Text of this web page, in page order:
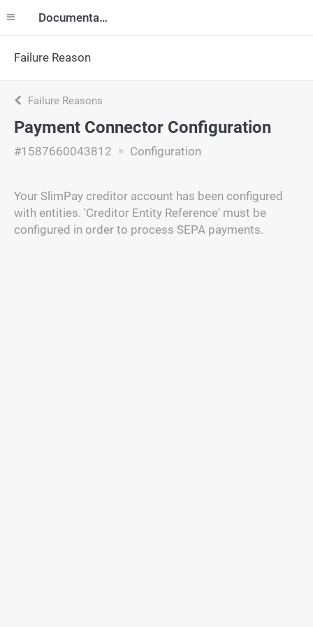
Documentation
Failure Reason
Failure Reasons
Payment Connector Configuration
#1587660043812 Configuration
Your SlimPay creditor account has been configured
with entities. 'Creditor Entity Reference' must be
configured in order to process SEPA payments.